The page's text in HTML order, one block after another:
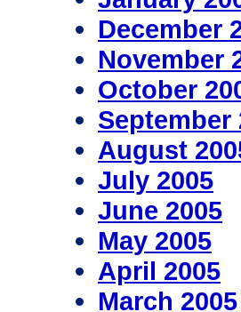
December
November
October
September
August
July 2005
June 2005
May 2005
April 2005
March 2005